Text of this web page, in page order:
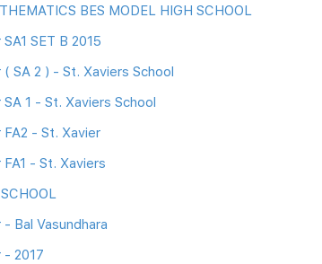
BES MODEL HIGH SCHOOL
SET B 2015
SA 2 ) - St. Xaviers School
1 - St. Xaviers School
- St. Xavier
- St. Xaviers
Bal Vasundhara
- 2017